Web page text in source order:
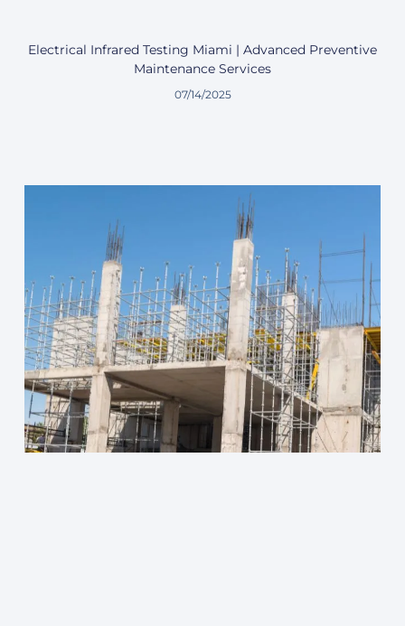
Electrical Infrared Testing Miami | Advanced Preventive
Maintenance Services
07/14/2025